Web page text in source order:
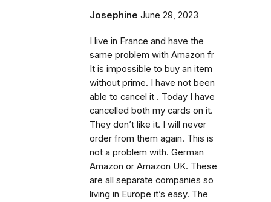
Josephine June 29, 2023
I live in France and have the
same problem with Amazon fr
It is impossible to buy an item
without prime. I have not been
able to cancel it . Today I have
cancelled both my cards on it.
They don’t like it. I will never
order from them again. This is
not a problem with. German
Amazon or Amazon UK. These
are all separate companies so
living in Europe it’s easy. The